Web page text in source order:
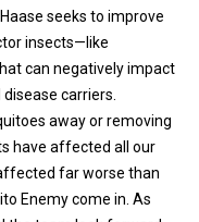
seeks to improve
insects—like
can negatively impact
carriers.
away or removing
have affected all our
far worse than
Enemy come in. As